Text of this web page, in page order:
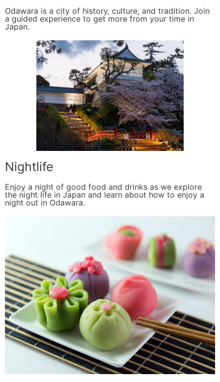
Odawara is a city of history, culture, and tradition. Join
a guided experience to get more from your time in
Japan.
Nightlife
Enjoy a night of good food and drinks as we explore
the night life in Japan and learn about how to enjoy a
night out in Odawara.